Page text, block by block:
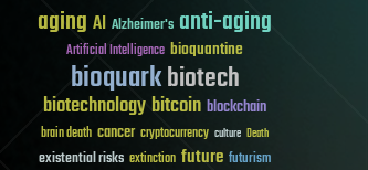
aging AI Alzheimer's anti-aging
Artificial Intelligence bioquantine
bioquarkbiotech
biotechnologybitcoin blockchain
brain death cancer cryptocurrency culture Death
existential risks extinction future futurism